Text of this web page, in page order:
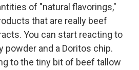
of "natural flavorings,"
that are really beef
You can start reacting to
powder and a Doritos chip.
to the tiny bit of beef tallow